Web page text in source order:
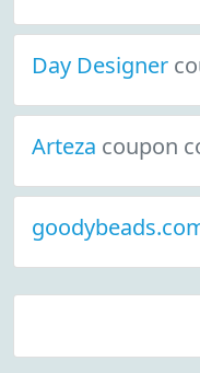
Day Designer
Arteza coupon